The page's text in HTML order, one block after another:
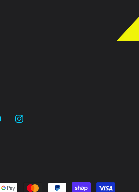
Instagram